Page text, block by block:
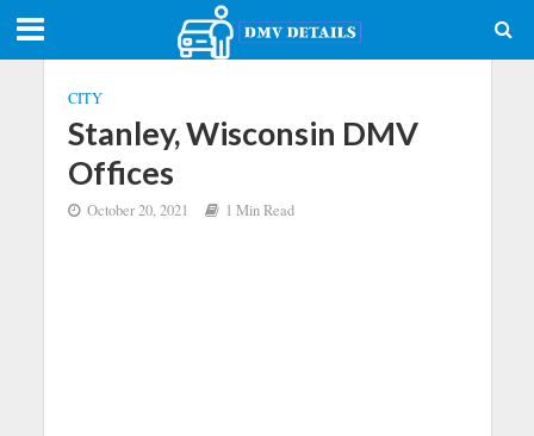
CITY
Stanley, Wisconsin DMV
Offices
October 20, 2021 1 Min Read